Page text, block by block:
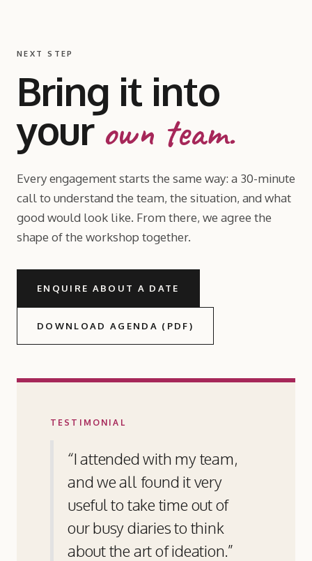
NEXT STEP
Bring it into
yourown team.
Every engagement starts the same way: a 30-minute
call to understand the team, the situation, and what
good would look like. From there, we agree the
shape of the workshop together.
ENQUIRE ABOUT A DATE
DOWNLOAD AGENDA (PDF)
TESTIMONIAL
“I attended with my team,
and we all found it very
useful to take time out of
our busy diaries to think
about the art of ideation.”